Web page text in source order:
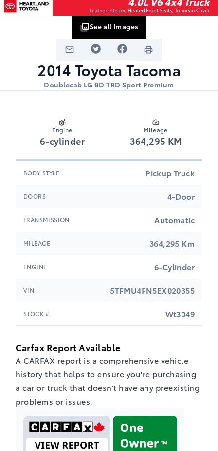
2014 Toyota Tacoma
Doublecab LG BD TRD Sport Premium
See all Images
Engine
6-cylinder
Mileage
364,295 KM
BODY STYLE Pickup Truck
DOORS 4-Door
TRANSMISSION Automatic
MILEAGE 364,295 Km
ENGINE 6-Cylinder
VIN 5TFMU4FN5EX020355
STOCK # Wt3049
Carfax Report Available
A CARFAX report is a comprehensive vehicle
history that helps to ensure you're purchasing
a car or truck that doesn't have any preexisting
problems or issues.